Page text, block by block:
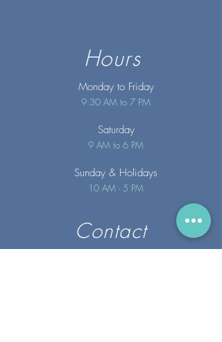
Hours
Monday to Friday
9:30 AM to 7 PM
Saturday
9 AM to 6 PM
Sunday & Holidays
10 AM - 5 PM
Contact